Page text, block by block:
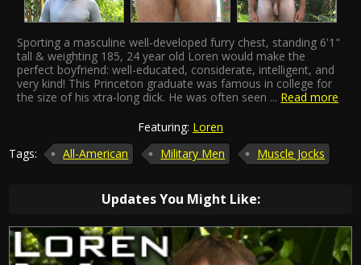
Sporting a masculine well-developed furry chest, standing 6'1"
tall & weighting 185, 24 year old Loren would make the
perfect boyfriend: well-educated, considerate, intelligent, and
very kind! This Princeton graduate was famous in college for
the size of his xtra-long dick. He was often seen ... Read more
Featuring: Loren
Tags:
All-American Military Men Muscle Jocks
Updates You Might Like: